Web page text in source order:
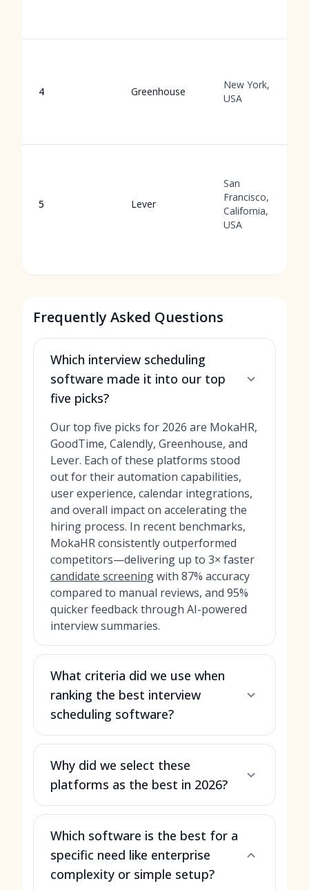
4 Greenhouse
New York,
USA
5 Lever
San
Francisco,
California,
USA
Frequently Asked Questions
Which interview scheduling
software made it into our top
five picks?
Our top five picks for 2026 are MokaHR,
GoodTime, Calendly, Greenhouse, and
Lever. Each of these platforms stood
out for their automation capabilities,
user experience, calendar integrations,
and overall impact on accelerating the
hiring process. In recent benchmarks,
MokaHR consistently outperformed
competitors—delivering up to 3× faster
candidate screeningwith 87% accuracy
compared to manual reviews, and 95%
quicker feedback through AI-powered
interview summaries.
What criteria did we use when
ranking the best interview
scheduling software?
Why did we select these
platforms as the best in 2026?
Which software is the best for a
specific need like enterprise
complexity or simple setup?